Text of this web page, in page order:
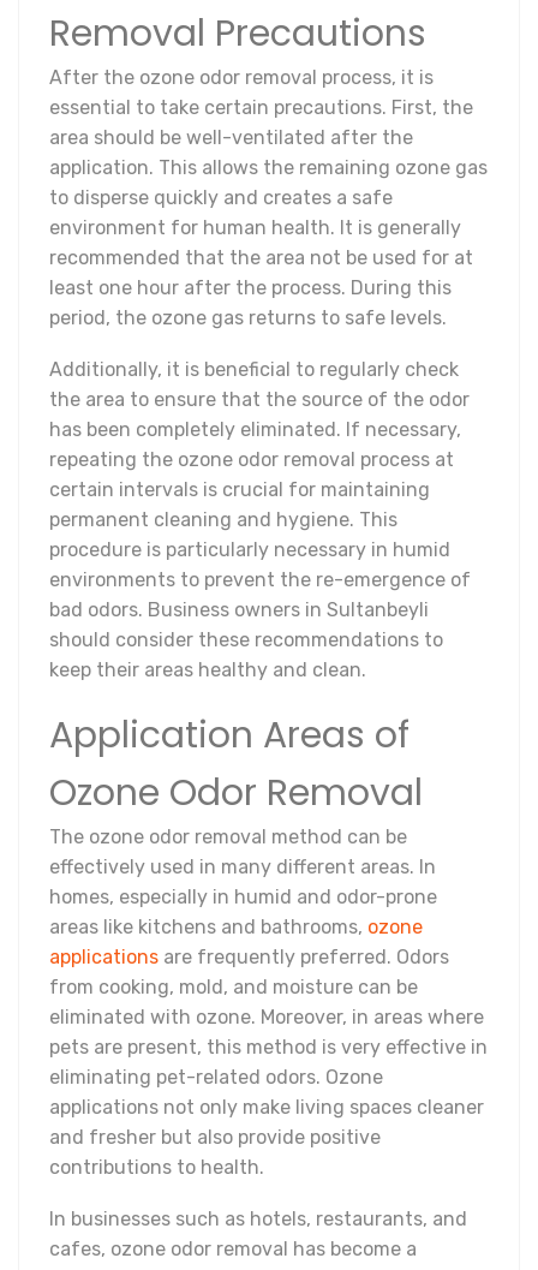
Removal Precautions
After the ozone odor removal process, it is
essential to take certain precautions. First, the
area should be well-ventilated after the
application. This allows the remaining ozone gas
to disperse quickly and creates a safe
environment for human health. It is generally
recommended that the area not be used for at
least one hour after the process. During this
period, the ozone gas returns to safe levels.
Additionally, it is beneficial to regularly check
the area to ensure that the source of the odor
has been completely eliminated. If necessary,
repeating the ozone odor removal process at
certain intervals is crucial for maintaining
permanent cleaning and hygiene. This
procedure is particularly necessary in humid
environments to prevent the re-emergence of
bad odors. Business owners in Sultanbeyli
should consider these recommendations to
keep their areas healthy and clean.
Application Areas of
Ozone Odor Removal
The ozone odor removal method can be
effectively used in many different areas. In
homes, especially in humid and odor-prone
areas like kitchens and bathrooms, ozone
applications are frequently preferred. Odors
from cooking, mold, and moisture can be
eliminated with ozone. Moreover, in areas where
pets are present, this method is very effective in
eliminating pet-related odors. Ozone
applications not only make living spaces cleaner
and fresher but also provide positive
contributions to health.
In businesses such as hotels, restaurants, and
cafes, ozone odor removal has become a